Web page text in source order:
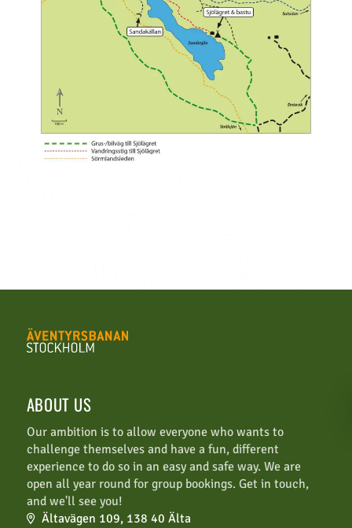
ABOUT US
Our ambition is to allow everyone who wants to
challenge themselves and have a fun, different
experience to do so in an easy and safe way. We are
open all year round for group bookings. Get in touch,
and we'll see you!
Ältavägen 109, 138 40 Älta